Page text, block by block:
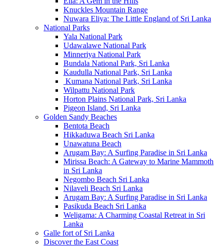
Knuckles Mountain Range
Nuwara Eliya: The Little England of Sri Lanka
National Parks
Yala National Park
Udawalawe National Park
Minneriya National Park
Bundala National Park, Sri Lanka
Kaudulla National Park, Sri Lanka
Kumana National Park, Sri Lanka
Wilpattu National Park
Horton Plains National Park, Sri Lanka
Pigeon Island, Sri Lanka
Golden Sandy Beaches
Bentota Beach
Hikkaduwa Beach Sri Lanka
Unawatuna Beach
Arugam Bay: A Surfing Paradise in Sri Lanka
Mirissa Beach: A Gateway to Marine Mammoth
in Sri Lanka
Negombo Beach Sri Lanka
Nilaveli Beach Sri Lanka
Arugam Bay: A Surfing Paradise in Sri Lanka
Pasikuda Beach Sri Lanka
Weligama: A Charming Coastal Retreat in Sri
Lanka
Galle fort of Sri Lanka
Discover the East Coast